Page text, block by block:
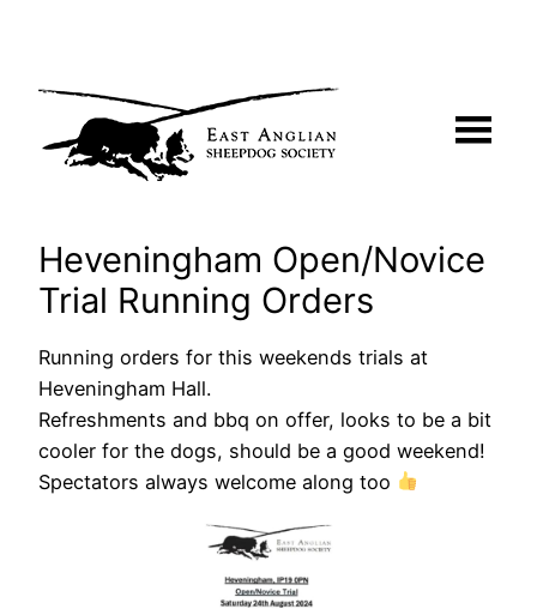
content
Heveningham Open/Novice
Trial Running Orders
Running orders for this weekends trials at
Heveningham Hall.
Refreshments and bbq on offer, looks to be a bit
cooler for the dogs, should be a good weekend!
Spectators always welcome along too